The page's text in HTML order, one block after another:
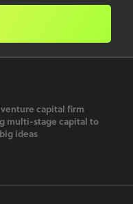
capital firm
multi-stage capital to
ideas